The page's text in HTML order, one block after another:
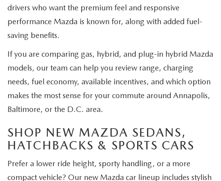
drivers who want the premium feel and responsive
performance Mazda is known for, along with added fuel-
saving benefits.
If you are comparing gas, hybrid, and plug-in hybrid Mazda
models, our team can help you review range, charging
needs, fuel economy, available incentives, and which option
makes the most sense for your commute around Annapolis,
Baltimore, or the D.C. area.
SHOP NEW MAZDA SEDANS,
HATCHBACKS & SPORTS CARS
Prefer a lower ride height, sporty handling, or a more
compact vehicle? Our new Mazda car lineup includes stylish